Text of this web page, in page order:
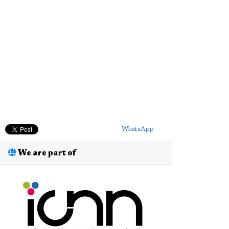
WhatsApp
We are part of